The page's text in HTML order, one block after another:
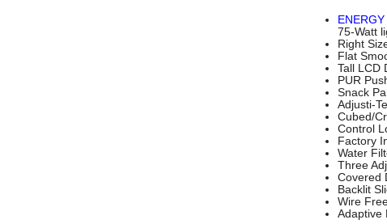
ENERGY
75-Watt
Right
Flat
Tall LCD
PUR
Snack
Adjusti-
Cubed/
Control
Factory
Water
Three
Covered
Backlit
Wire
Adaptive